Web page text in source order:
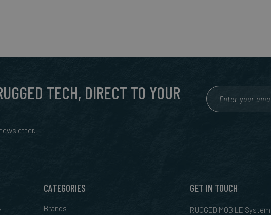
TECH, DIRECT TO YOUR
CATEGORIES
Brands
GET IN TOUCH
RUGGED MOBILE